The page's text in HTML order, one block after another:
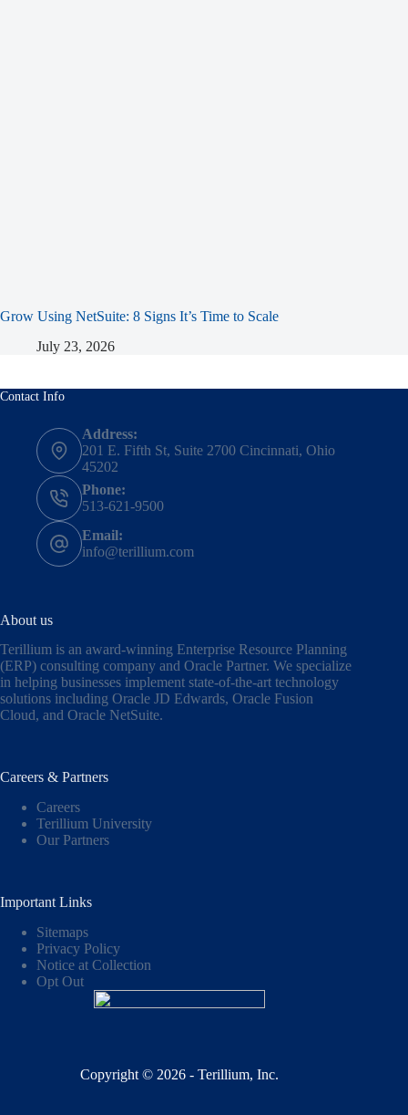
Grow Using NetSuite: 8 Signs It’s Time to Scale
July 23, 2026
Contact Info
Address:
201 E. Fifth St, Suite 2700 Cincinnati, Ohio
45202
Phone:
513-621-9500
Email:
info@terillium.com
About us
Terillium is an award-winning Enterprise Resource Planning
(ERP) consulting company and Oracle Partner. We specialize
in helping businesses implement state-of-the-art technology
solutions including Oracle JD Edwards, Oracle Fusion
Cloud, and Oracle NetSuite.
Careers & Partners
Careers
Terillium University
Our Partners
Important Links
Sitemaps
Privacy Policy
Notice at Collection
Opt Out
Copyright © 2026 - Terillium, Inc.